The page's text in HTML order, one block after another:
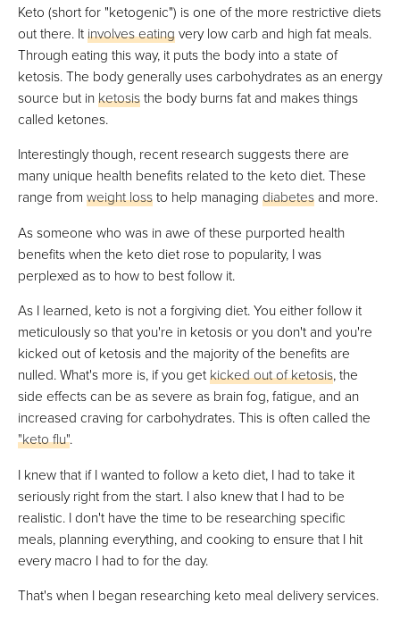
Best Keto Meal Kit
FULL REVIEW »
VIEW PRICE
VIEW PRICE
Proper Good
Best Keto Soup Delivery
518 Kitchen
Best For Keto Bundles
VIEW PRICE
VIEW PRICE
The Good Kitchen
Best Quality Premade Keto Meals
VIEW PRICE
VIEW PRICE
Keto (short for "ketogenic") is one of the more restrictive diets
out there. Itinvolves eatingvery low carb and high fat meals.
Through eating this way, it puts the body into a state of
ketosis. The body generally uses carbohydrates as an energy
source but inketosisthe body burns fat and makes things
called ketones.
Interestingly though, recent research suggests there are
many unique health benefits related to the keto diet. These
range from weight lossto help managing diabetesand more.
As someone who was in awe of these purported health
benefits when the keto diet rose to popularity, I was
perplexed as to how to best follow it.
As I learned, keto is not a forgiving diet. You either follow it
meticulously so that you're in ketosis or you don't and you're
kicked out of ketosis and the majority of the benefits are
nulled. What's more is, if you getkicked out of ketosis, the
side effects can be as severe as brain fog, fatigue, and an
increased craving for carbohydrates. This is often called the
"keto flu".
I knew that if I wanted to follow a keto diet, I had to take it
seriously right from the start. I also knew that I had to be
realistic. I don't have the time to be researching specific
meals, planning everything, and cooking to ensure that I hit
every macro I had to for the day.
That's when I began researching keto meal delivery services.